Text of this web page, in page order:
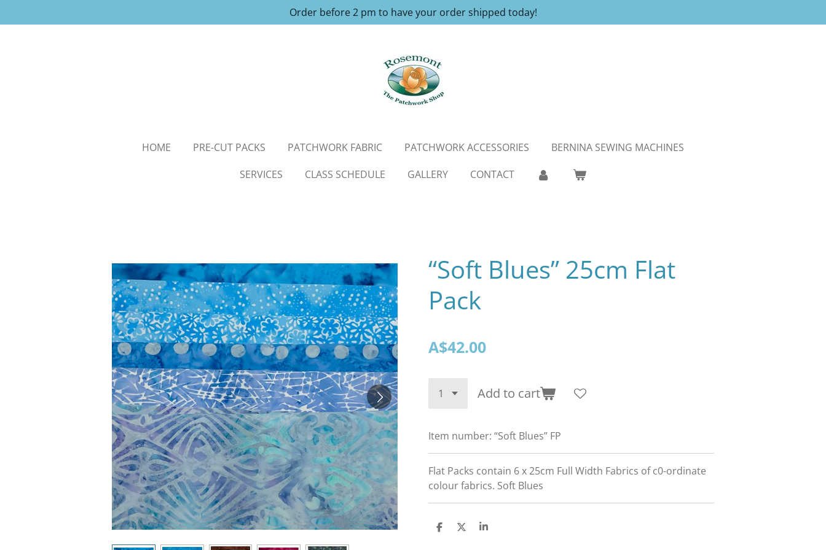
to
Order before 2 pm to have your order shipped today!
HOME PRE-CUT PACKS PATCHWORK FABRIC PATCHWORK ACCESSORIES
BERNINA SEWING MACHINES
SERVICES
CLASS SCHEDULE GALLERY CONTACT
“Soft Blues” 25cm Flat
Pack
A$42.00
Add to cart
Item number: “Soft Blues” FP
Flat Packs contain 6 x 25cm Full Width Fabrics of c0-ordinate
colour fabrics. Soft Blues
S
S
S